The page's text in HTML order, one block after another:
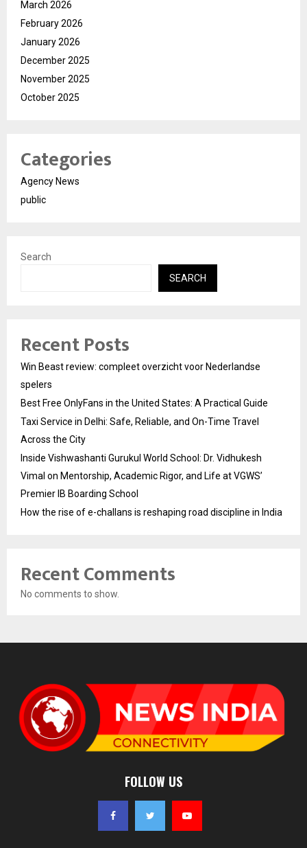
March 2026
February 2026
January 2026
December 2025
November 2025
October 2025
Categories
Agency News
public
Search
SEARCH
Recent Posts
Win Beast review: compleet overzicht voor Nederlandse
spelers
Best Free OnlyFans in the United States: A Practical Guide
Taxi Service in Delhi: Safe, Reliable, and On-Time Travel
Across the City
Inside Vishwashanti Gurukul World School: Dr. Vidhukesh
Vimal on Mentorship, Academic Rigor, and Life at VGWS’
Premier IB Boarding School
How the rise of e-challans is reshaping road discipline in India
Recent Comments
No comments to show.
FOLLOW US